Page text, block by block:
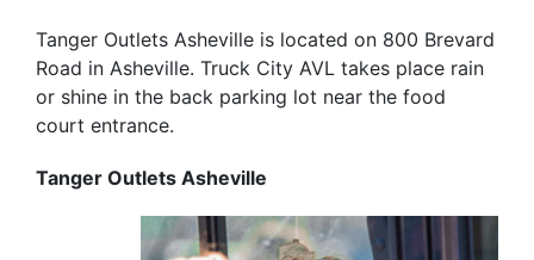
Tanger Outlets Asheville is located on 800 Brevard
Road in Asheville. Truck City AVL takes place rain
or shine in the back parking lot near the food
court entrance.
Tanger Outlets Asheville